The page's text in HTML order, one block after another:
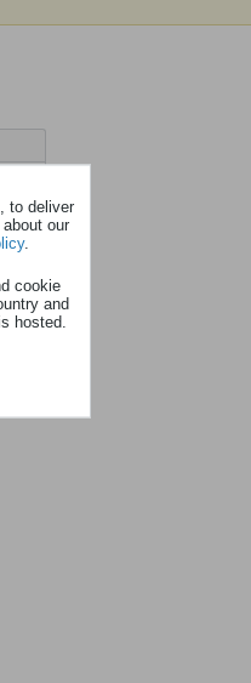
to deliver
our
.
cookie
and
hosted.